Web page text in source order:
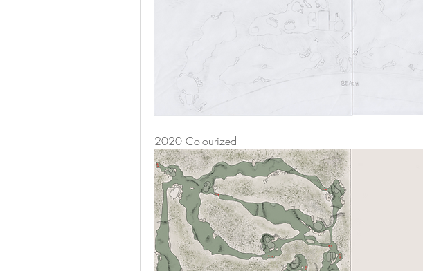
2020 Colourized